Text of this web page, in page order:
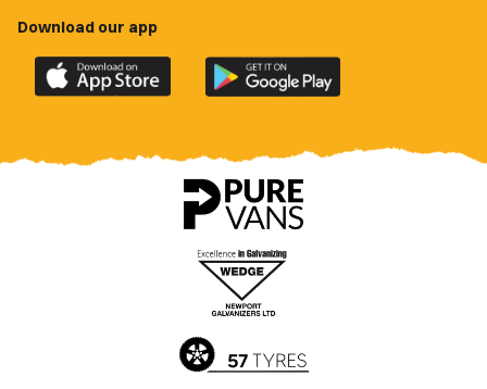
Download our app
Download
the
County
Download
the
County
app
on
Google
Play
Store